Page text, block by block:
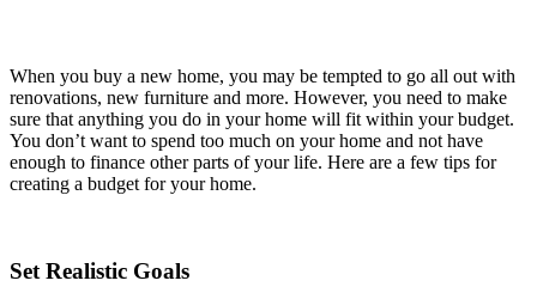
When you buy a new home, you may be tempted to go all out with
renovations, new furniture and more. However, you need to make
sure that anything you do in your home will fit within your budget.
You don’t want to spend too much on your home and not have
enough to finance other parts of your life. Here are a few tips for
creating a budget for your home.
Set Realistic Goals